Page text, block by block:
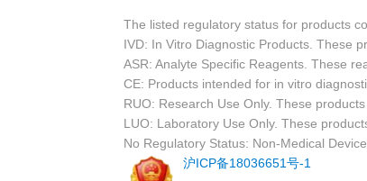
The listed regulatory status for products
IVD: In Vitro Diagnostic Products. These
ASR: Analyte Specific Reagents. These
CE: Products intended for in vitro
RUO: Research Use Only. These
LUO: Laboratory Use Only. These
No Regulatory Status: Non-Medical
沪ICP备18036651号-1